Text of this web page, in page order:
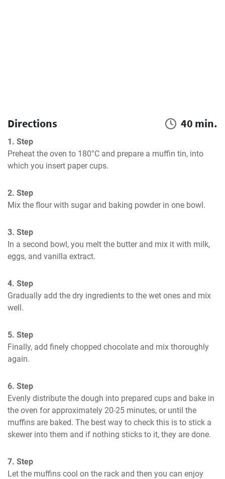
Directions 40 min.
1. Step
Preheat the oven to 180°C and prepare a muffin tin, into
which you insert paper cups.
2. Step
Mix the flour with sugar and baking powder in one bowl.
3. Step
In a second bowl, you melt the butter and mix it with milk,
eggs, and vanilla extract.
4. Step
Gradually add the dry ingredients to the wet ones and mix
well.
5. Step
Finally, add finely chopped chocolate and mix thoroughly
again.
6. Step
Evenly distribute the dough into prepared cups and bake in
the oven for approximately 20-25 minutes, or until the
muffins are baked. The best way to check this is to stick a
skewer into them and if nothing sticks to it, they are done.
7. Step
Let the muffins cool on the rack and then you can enjoy